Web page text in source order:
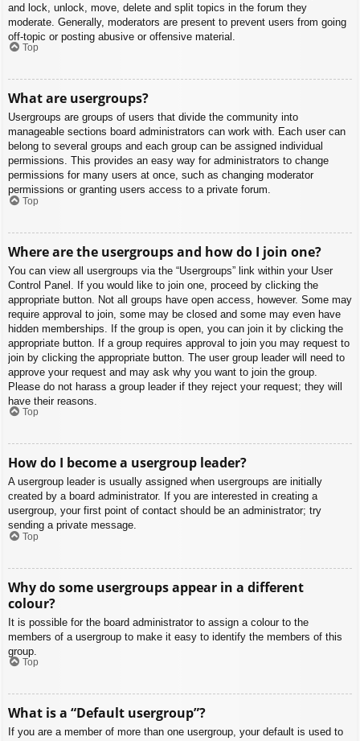
and lock, unlock, move, delete and split topics in the forum they
moderate. Generally, moderators are present to prevent users from going
off-topic or posting abusive or offensive material.
Top
What are usergroups?
Usergroups are groups of users that divide the community into
manageable sections board administrators can work with. Each user can
belong to several groups and each group can be assigned individual
permissions. This provides an easy way for administrators to change
permissions for many users at once, such as changing moderator
permissions or granting users access to a private forum.
Top
Where are the usergroups and how do I join one?
You can view all usergroups via the “Usergroups” link within your User
Control Panel. If you would like to join one, proceed by clicking the
appropriate button. Not all groups have open access, however. Some may
require approval to join, some may be closed and some may even have
hidden memberships. If the group is open, you can join it by clicking the
appropriate button. If a group requires approval to join you may request to
join by clicking the appropriate button. The user group leader will need to
approve your request and may ask why you want to join the group.
Please do not harass a group leader if they reject your request; they will
have their reasons.
Top
How do I become a usergroup leader?
A usergroup leader is usually assigned when usergroups are initially
created by a board administrator. If you are interested in creating a
usergroup, your first point of contact should be an administrator; try
sending a private message.
Top
Why do some usergroups appear in a different
colour?
It is possible for the board administrator to assign a colour to the
members of a usergroup to make it easy to identify the members of this
group.
Top
What is a “Default usergroup”?
If you are a member of more than one usergroup, your default is used to